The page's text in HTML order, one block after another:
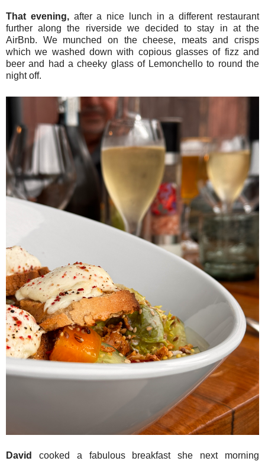
That evening,after a nice lunch in a different restaurant
further along the riverside we decided to stay in at the
AirBnb. We munched on the cheese, meats and crisps
which we washed down with copious glasses of fizz and
beer and had a cheeky glass of Lemonchello to round the
night off.
David
cooked a fabulous breakfast she next morning